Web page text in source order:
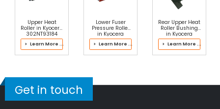
Upper Heat
Roller in Kyocera
302NT93184
Fuser Kit
> Learn More ...
Lower Fuser
Pressure Roller
in Kyocera
302PB93031
Fuser Kit
> Learn More ...
Rear Upper Heat
Roller Bushing
in Kyocera
302NL93062
Fuser Kit
> Learn More ...
Get in touch